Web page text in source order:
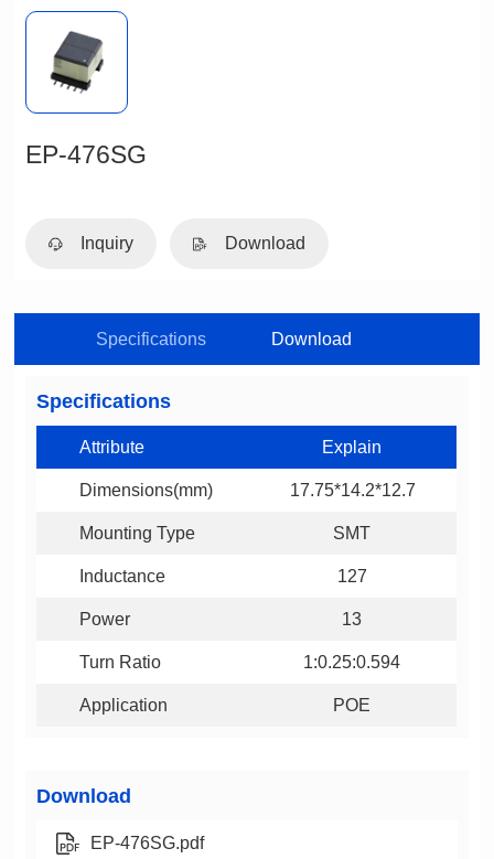
EP-476SG
Inquiry Download
Specifications Download
Specifications
Attribute Explain
Dimensions(mm) 17.75*14.2*12.7
Mounting Type SMT
Inductance 127
Power 13
Turn Ratio 1:0.25:0.594
Application POE
Download
EP-476SG.pdf